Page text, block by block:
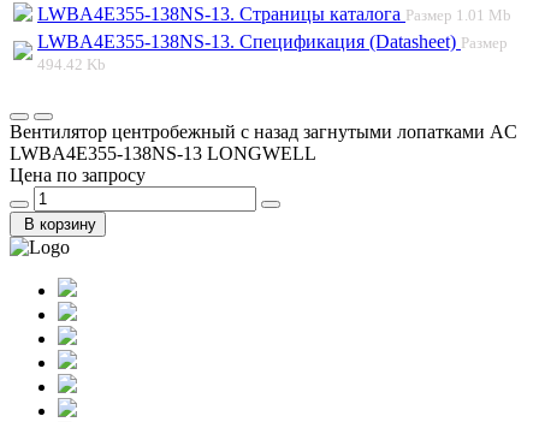
LWBA4E355-138NS-13. Страницы каталога Размер 1.01 Mb
LWBA4E355-138NS-13. Спецификация (Datasheet) Размер
494.42 Kb
Вентилятор центробежный с назад загнутыми лопатками AC
LWBA4E355-138NS-13 LONGWELL
Цена по запросу
В корзину